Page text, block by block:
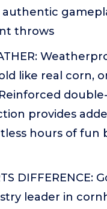
throws
like real corn,
provides
hours of fun
DIFFERENCE:
leader in